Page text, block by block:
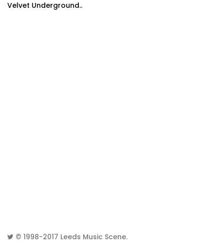
Velvet Underground..
© 1998-2017 Leeds Music Scene.